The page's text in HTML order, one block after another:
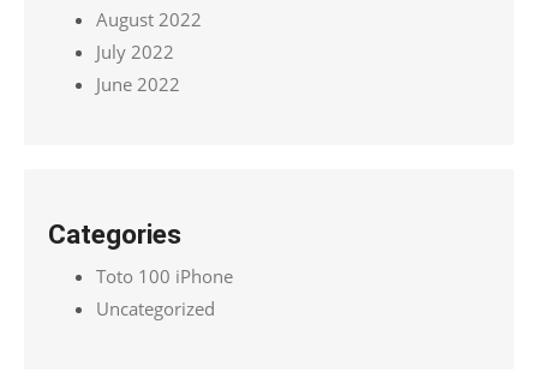
August 2022
July 2022
June 2022
Categories
Toto 100 iPhone
Uncategorized